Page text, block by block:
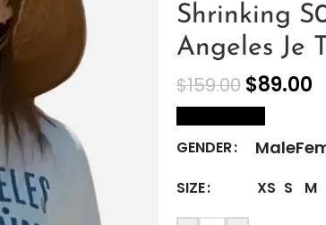
Shrinking
Angeles Je
$159.00 $89.00
GENDER Male
SIZE XS S M